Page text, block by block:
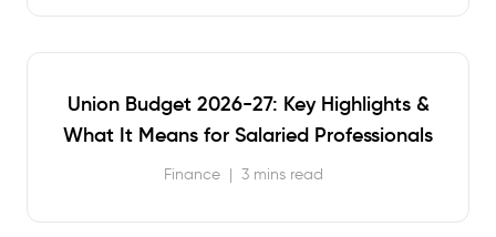
Union Budget 2026-27: Key Highlights &
What It Means for Salaried Professionals
Finance | 3 mins read